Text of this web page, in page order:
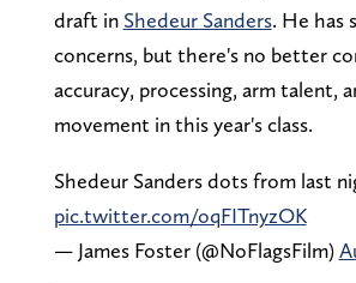
draft in Shedeur Sanders. He has
concerns, but there's no better
accuracy, processing, arm talent,
movement in this year's class.
Shedeur Sanders dots from last
pic.twitter.com/oqFITnyzOK
— James Foster (@NoFlagsFilm)